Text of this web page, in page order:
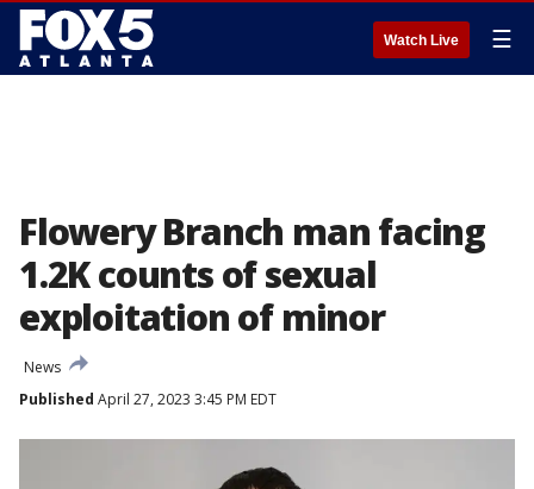
Watch Live ☰
Flowery Branch man facing
1.2K counts of sexual
exploitation of minor
News
Published April 27, 2023 3:45 PM EDT